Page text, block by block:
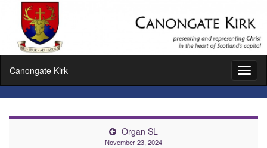
Canongate Kirk
Organ SL
November 23, 2024